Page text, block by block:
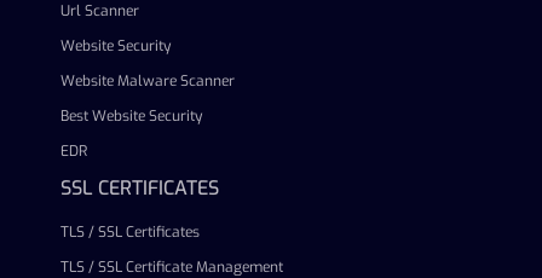
Url Scanner
Website Security
Website Malware Scanner
Best Website Security
EDR
SSL CERTIFICATES
TLS / SSL Certificates
TLS / SSL Certificate Management